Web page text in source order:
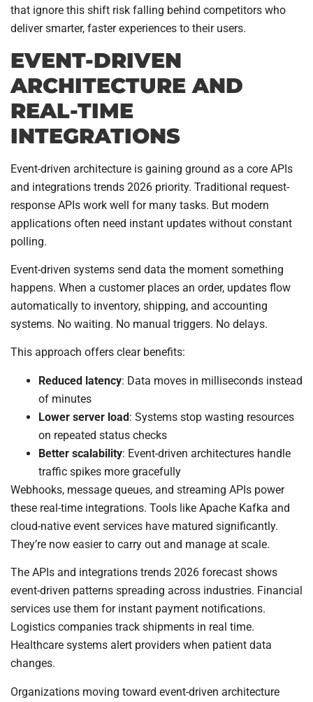
that ignore this shift risk falling behind competitors who
deliver smarter, faster experiences to their users.
EVENT-DRIVEN
ARCHITECTURE AND
REAL-TIME
INTEGRATIONS
Event-driven architecture is gaining ground as a core APIs
and integrations trends 2026 priority. Traditional request-
response APIs work well for many tasks. But modern
applications often need instant updates without constant
polling.
Event-driven systems send data the moment something
happens. When a customer places an order, updates flow
automatically to inventory, shipping, and accounting
systems. No waiting. No manual triggers. No delays.
This approach offers clear benefits:
Reduced latency: Data moves in milliseconds instead
of minutes
Lower server load: Systems stop wasting resources
on repeated status checks
Better scalability: Event-driven architectures handle
traffic spikes more gracefully
Webhooks, message queues, and streaming APIs power
these real-time integrations. Tools like Apache Kafka and
cloud-native event services have matured significantly.
They’re now easier to carry out and manage at scale.
The APIs and integrations trends 2026 forecast shows
event-driven patterns spreading across industries. Financial
services use them for instant payment notifications.
Logistics companies track shipments in real time.
Healthcare systems alert providers when patient data
changes.
Organizations moving toward event-driven architecture